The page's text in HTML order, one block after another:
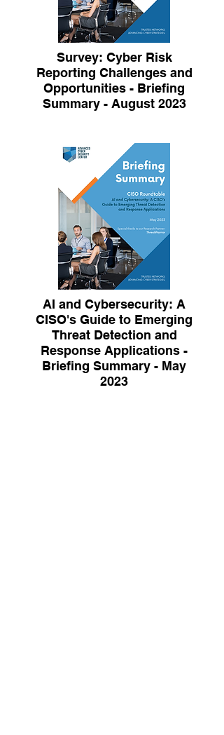
Survey: Cyber Risk
Reporting Challenges and
Opportunities - Briefing
Summary - August 2023
AI and Cybersecurity: A
CISO's Guide to Emerging
Threat Detection and
Response Applications -
Briefing Summary - May
2023